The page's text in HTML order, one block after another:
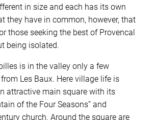
in size and each has its own
they have in common, however, that
those seeking the best of Provencal
being isolated.
is in the valley only a few
Les Baux. Here village life is
attractive main square with its
of the Four Seasons” and
church. Around the square are